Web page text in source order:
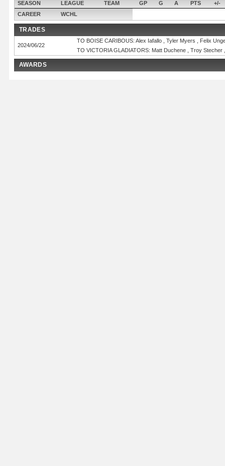
SEASON LEAGUE TEAM GP G A PTS
+/-
CAREER
WCHL
TRADES
2024/06/22
TO BOISE CARIBOUS: Alex Iafallo , Tyler Myers , Felix
TO VICTORIA GLADIATORS: Matt Duchene , Troy Stecher
AWARDS